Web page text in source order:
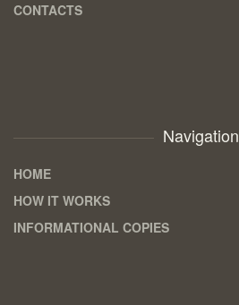
CONTACTS
Navigation
HOME
HOW IT WORKS
INFORMATIONAL COPIES